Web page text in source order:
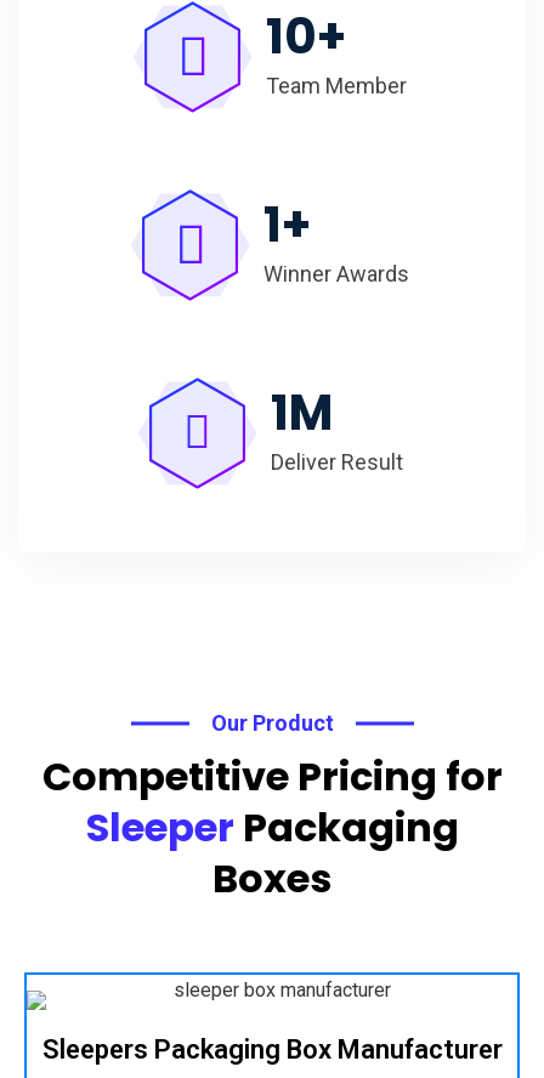
10+
Team Member
1+
Winner Awards
1M
Deliver Result
Our Product
Competitive Pricing for
Sleeper Packaging
Boxes
Sleepers Packaging Box Manufacturer